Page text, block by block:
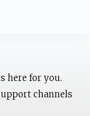
here for you.
channels